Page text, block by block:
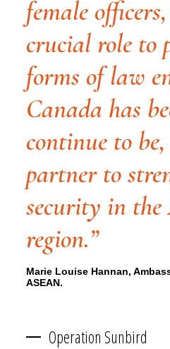
female
crucial role to
forms of law
Canada has
continue to
partner to
security in
region.”
Marie Louise Hannan,
ASEAN.
Operation Sunbird